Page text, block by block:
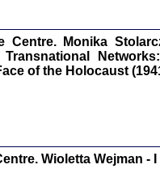
Zagłada
Centre. Monika
of the Holocaust
Wioletta Wejman -